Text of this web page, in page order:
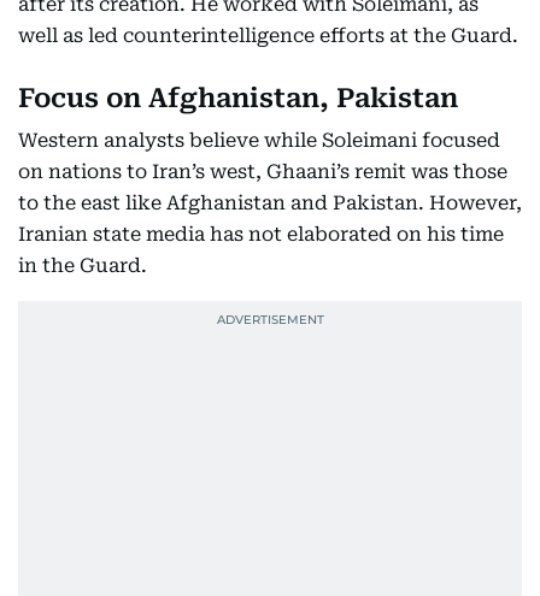
well as led counterintelligence efforts at the Guard.
Focus on Afghanistan, Pakistan
Western analysts believe while Soleimani focused
on nations to Iran’s west, Ghaani’s remit was those
to the east like Afghanistan and Pakistan. However,
Iranian state media has not elaborated on his time
in the Guard.